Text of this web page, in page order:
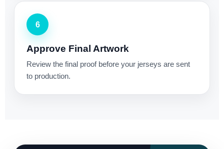
6
Approve Final Artwork
Review the final proof before your jerseys are sent
to production.